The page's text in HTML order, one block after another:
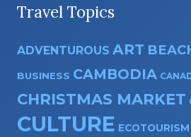
Travel Topics
ADVENTUROUS ART
BUSINESS CAMBODIA
CHRISTMAS MARKET
CULTURE ECOTOURISM